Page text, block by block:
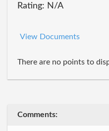
Rating: N/A
View Documents
There are no points to
Comments: